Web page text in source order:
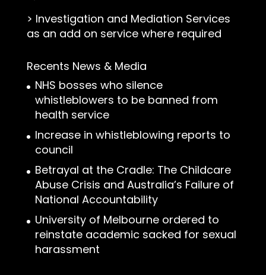
> Investigation and Mediation Services
as an add on service where required
Recents News & Media
NHS bosses who silence
whistleblowers to be banned from
health service
Increase in whistleblowing reports to
council
Betrayal at the Cradle: The Childcare
Abuse Crisis and Australia’s Failure of
National Accountability
University of Melbourne ordered to
reinstate academic sacked for sexual
harassment